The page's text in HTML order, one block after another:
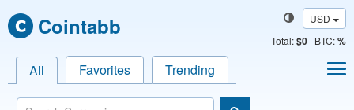
Cointabb
USD
Total:$0 BTC:%
All Favorites Trending